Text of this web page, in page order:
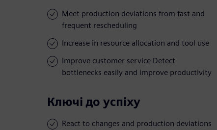
Meet production deviations from fast and
frequent rescheduling
Increase in resource allocation and tool use
Improve customer service Detect
bottlenecks easily and improve productivity
Ключі до успіху
React to changes and production deviations